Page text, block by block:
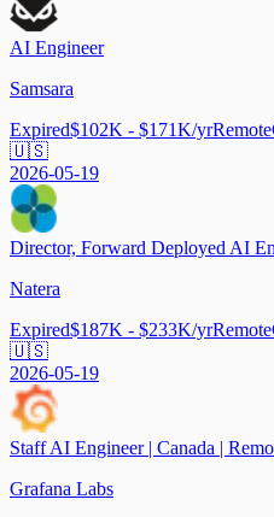
AI Engineer
Samsara
Expired$102K - $171K/yrRemote
🇺🇸
2026-05-19
Director, Forward Deployed AI
Natera
Expired$187K - $233K/yrRemote
🇺🇸
2026-05-19
Staff AI Engineer | Canada |
Grafana Labs